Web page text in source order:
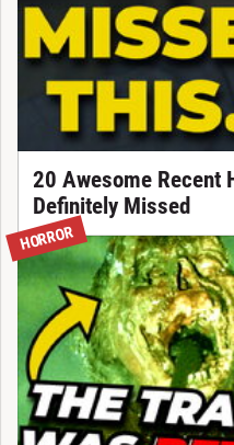
20 Awesome Recent
Definitely Missed
HORROR